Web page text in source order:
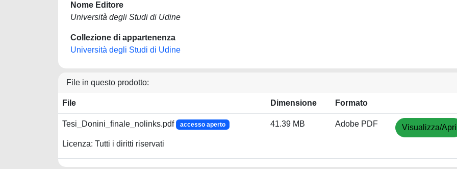
Nome Editore
Università degli Studi di Udine
Collezione di appartenenza
Università degli Studi di Udine
File in questo prodotto:
File Dimensione Formato
Tesi_Donini_finale_nolinks.pdf accesso aperto
Licenza: Tutti i diritti riservati
41.39 MB Adobe PDF Visualizza/Apri